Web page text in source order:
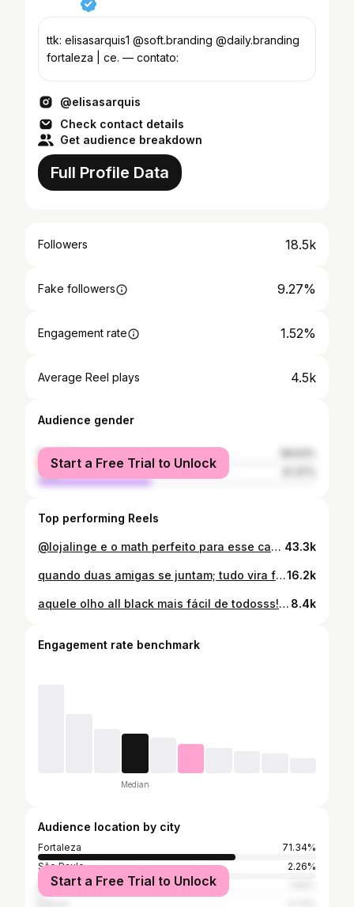
ttk: elisasarquis1 @soft.branding @daily.branding
fortaleza | ce. — contato:
@elisasarquis
Check contact details
Get audience breakdown
Full Profile Data
Followers 18.5k
Fake followers 9.27%
Engagement rate 1.52%
Average Reel plays 4.5k
Audience gender
female
male
Start a Free Trial to Unlock
Top performing Reels
@lojalinge e o math perfeito para esse carnaval! 🌟🏹 qual foi seu favorito? 👯 43.3k
quando duas amigas se juntam; tudo vira foto/video 🩷✨⭐️👄16.2k
aquele olho all black mais fácil de todosss!!! 😍 o que acharam? muito fácil né? e fica lindooo :) #makeuptips 8.4k
Engagement rate benchmark
Median
Audience location by city
Fortaleza
71.34%
São Paulo
2.26%
Rio de Janeiro
Start a Free Trial to Unlock